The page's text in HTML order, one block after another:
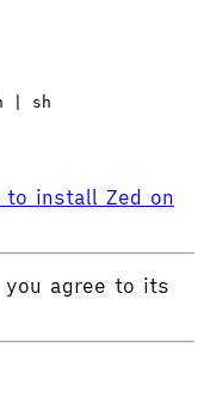
| sh
install Zed on
you agree to its